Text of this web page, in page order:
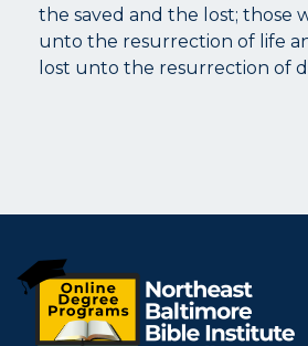
the saved and the lost; those
unto the resurrection of life
lost unto the resurrection of